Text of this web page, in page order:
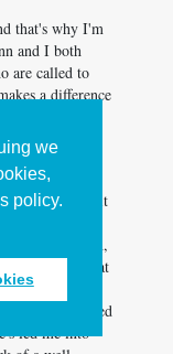
we
policy.
that's why I'm
and I both
are called to
a difference
are treated
society is
creation. And it
much about
And, well, yeah,
not a cause that
it's a noble
then I realized
led me into